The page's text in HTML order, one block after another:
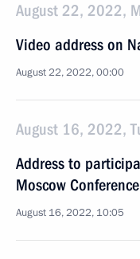
August 22, 2022,
Video address on
August 22, 2022, 00:00
August 16, 2022,
Address to
Moscow
August 16, 2022, 10:05